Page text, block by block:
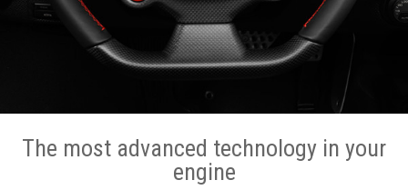
The most advanced technology in your
engine